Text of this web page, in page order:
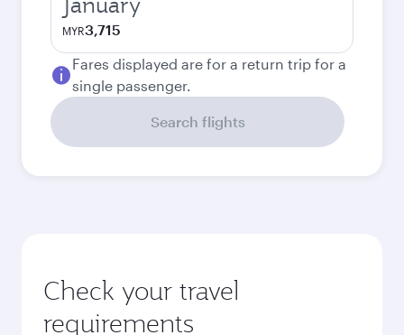
MYR3,715
Fares displayed are for a return trip for a
single passenger.
Search flights
Check your travel
requirements